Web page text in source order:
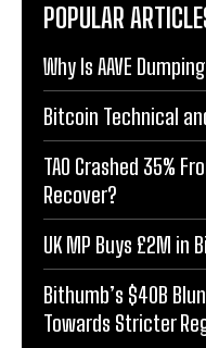
POPULAR
Why Is AAVE
Bitcoin Technical
TAO Crashed 35%
Recover?
UK MP Buys £2M
Bithumb’s $40B
Towards Stricter